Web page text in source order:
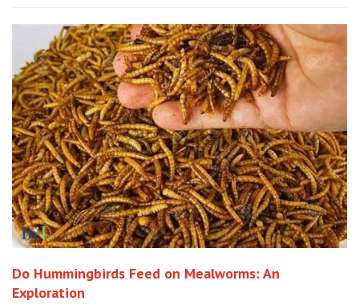
Do Hummingbirds Feed on Mealworms: An
Exploration